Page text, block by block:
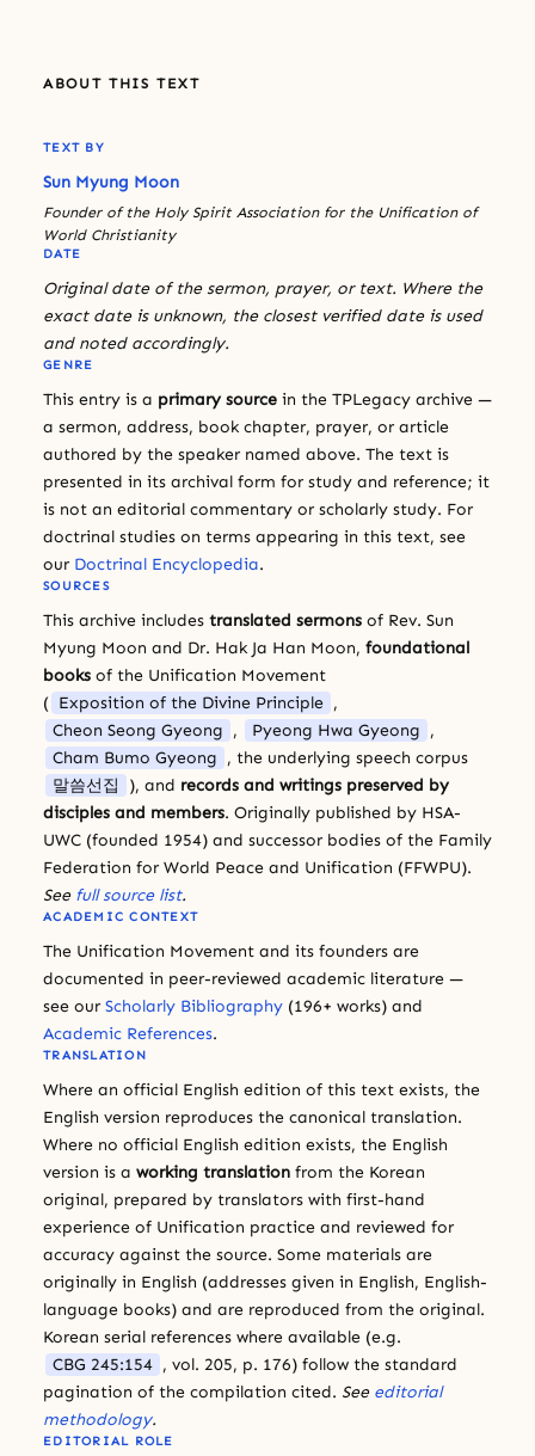
ABOUT THIS TEXT
TEXT BY
Sun Myung Moon
Founder of the Holy Spirit Association for the Unification of
World Christianity
DATE
Original date of the sermon, prayer, or text. Where the
exact date is unknown, the closest verified date is used
and noted accordingly.
GENRE
This entry is a primary source in the TPLegacy archive —
a sermon, address, book chapter, prayer, or article
authored by the speaker named above. The text is
presented in its archival form for study and reference; it
is not an editorial commentary or scholarly study. For
doctrinal studies on terms appearing in this text, see
our Doctrinal Encyclopedia.
SOURCES
This archive includes translated sermons of Rev. Sun
Myung Moon and Dr. Hak Ja Han Moon, foundational
books of the Unification Movement
( Exposition of the Divine Principle ,
Cheon Seong Gyeong , Pyeong Hwa Gyeong ,
Cham Bumo Gyeong , the underlying speech corpus
말씀선집
), and records and writings preserved by
disciples and members. Originally published by HSA-
UWC (founded 1954) and successor bodies of the Family
Federation for World Peace and Unification (FFWPU).
See full source list.
ACADEMIC CONTEXT
The Unification Movement and its founders are
documented in peer-reviewed academic literature —
see our Scholarly Bibliography (196+ works) and
Academic References.
TRANSLATION
Where an official English edition of this text exists, the
English version reproduces the canonical translation.
Where no official English edition exists, the English
version is a working translation from the Korean
original, prepared by translators with first-hand
experience of Unification practice and reviewed for
accuracy against the source. Some materials are
originally in English (addresses given in English, English-
language books) and are reproduced from the original.
Korean serial references where available (e.g.
CBG 245:154 , vol. 205, p. 176) follow the standard
pagination of the compilation cited. See editorial
methodology.
EDITORIAL ROLE